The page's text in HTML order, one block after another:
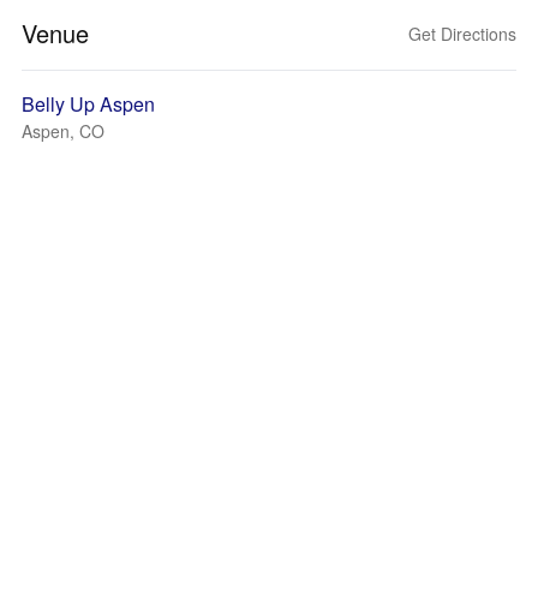
Venue Get Directions
Belly Up Aspen
Aspen, CO